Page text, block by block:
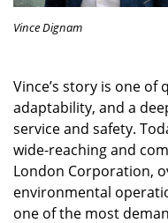
Vince Dignam
Vince’s story is one
adaptability, and a
service and safety.
wide-reaching and
London Corporation,
environmental
one of the most